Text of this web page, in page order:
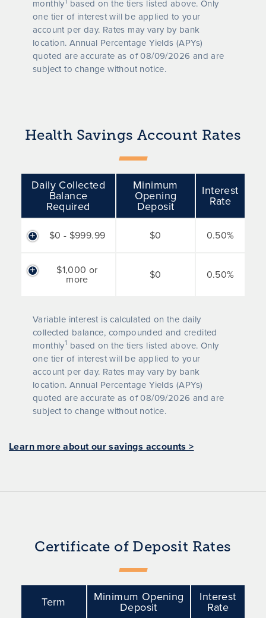
monthly based on the tiers listed above. Only
one tier of interest will be applied to your
account per day. Rates may vary by bank
location. Annual Percentage Yields (APYs)
quoted are accurate as of08/09/2026 and are
subject to change without notice.
Health Savings Account Rates
Daily Collected
Balance
Required
Minimum
Opening
Deposit
Interest
Rate
$0 - $999.99 $0 0.50%
$1,000 or
more $0 0.50%
Variable interest is calculated on the daily
collected balance, compounded and credited
monthly1 based on the tiers listed above. Only
one tier of interest will be applied to your
account per day. Rates may vary by bank
location. Annual Percentage Yields (APYs)
quoted are accurate as of08/09/2026 and are
subject to change without notice.
Learn more about our savings accounts >
Certificate of Deposit Rates
Term Minimum Opening
Deposit
Interest
Rate